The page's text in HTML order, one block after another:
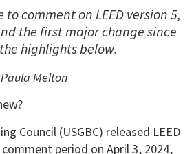
to comment on LEED version 5,
the first major change since
highlights below.
Melton
Council (USGBC) released LEED
period on April 3, 2024,